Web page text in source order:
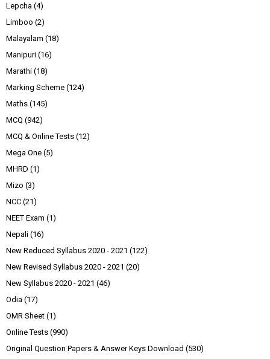
Lepcha (4)
Limboo (2)
Malayalam (18)
Manipuri (16)
Marathi (18)
Marking Scheme (124)
Maths (145)
MCQ (942)
MCQ & Online Tests (12)
Mega One (5)
MHRD (1)
Mizo (3)
NCC (21)
NEET Exam (1)
Nepali (16)
New Reduced Syllabus 2020 - 2021 (122)
New Revised Syllabus 2020 - 2021 (20)
New Syllabus 2020 - 2021 (46)
Odia (17)
OMR Sheet (1)
Online Tests (990)
Original Question Papers & Answer Keys Download (530)